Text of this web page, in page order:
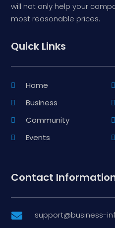
will not only help your
most reasonable prices.
Quick Links
Home
Business
Community
Events
Contact
 support@business-